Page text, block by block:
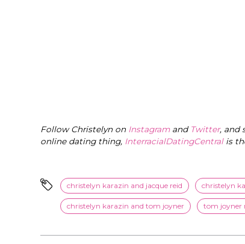
Follow Christelyn on Instagramand Twitter, and
online dating thing, InterracialDatingCentral is
christelyn karazin and jacque reid christelyn
christelyn karazin and tom joyner tom joyner